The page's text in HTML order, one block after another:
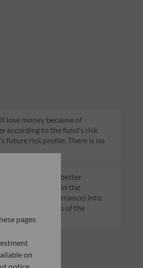
lose money because of
according to the fund's risk
future risk profile. There is no
comparable and better
factors in the
and/or Governance) into
to the challenges of the
pages
on
notice.